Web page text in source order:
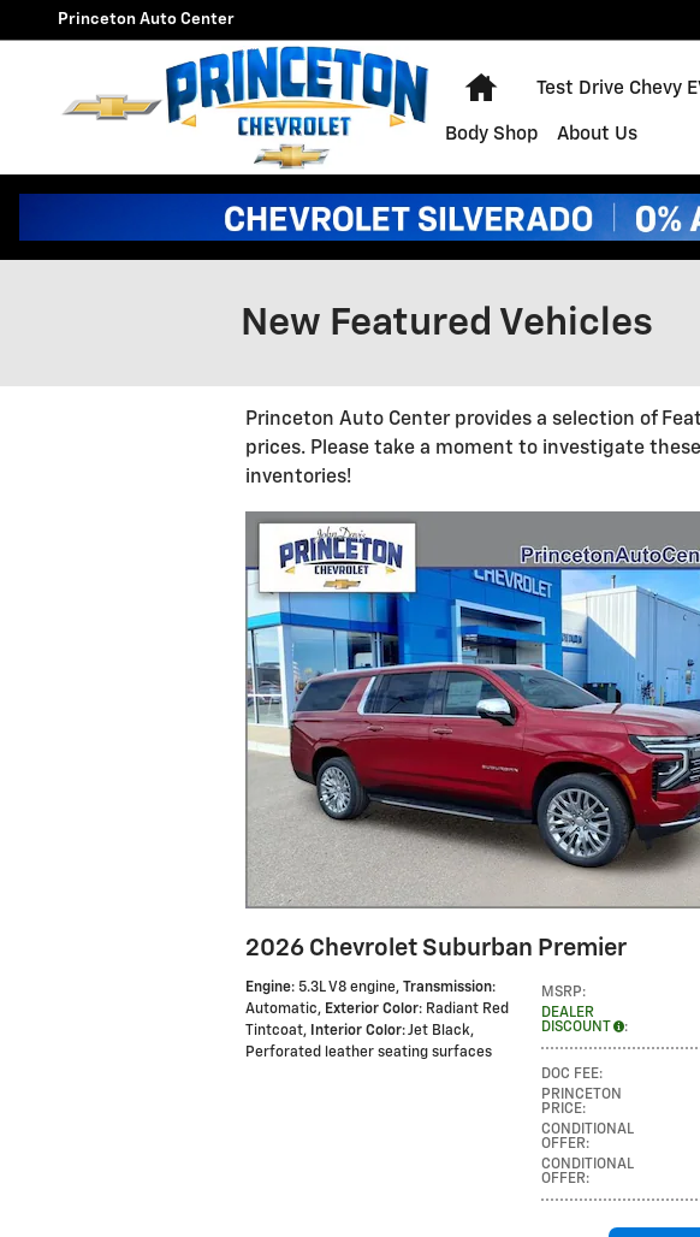
Skip to main content
Princeton Auto Center
Home
Test Drive Chevy
Body Shop About Us
New Featured Vehicles
Princeton Auto Center provides a selection of
prices. Please take a moment to investigate
inventories!
2026 Chevrolet Suburban Premier
MSRP:
DEALER
DISCOUNT
:
DOC FEE:
PRINCETON
PRICE:
CONDITIONAL
OFFER:
CONDITIONAL
OFFER:
Engine: 5.3L V8 engine, Transmission:
Automatic, Exterior Color: Radiant Red
Tintcoat, Interior Color: Jet Black,
Perforated leather seating surfaces